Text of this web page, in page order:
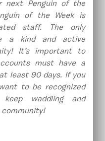
next Penguin of the
of the Week is
staff. The only
a kind and active
It’s important to
must have a
least 90 days. If you
to be recognized
waddling and